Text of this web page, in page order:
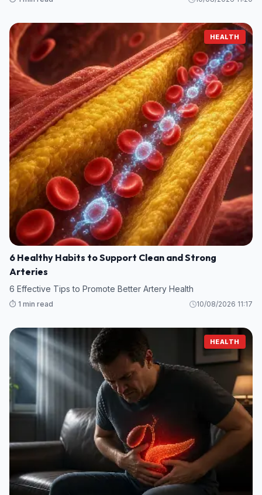
HEALTH
6 Healthy Habits to Support Clean and Strong
Arteries
6 Effective Tips to Promote Better Artery Health
⏱️ 1 min read 10/08/2026 11:17
HEALTH